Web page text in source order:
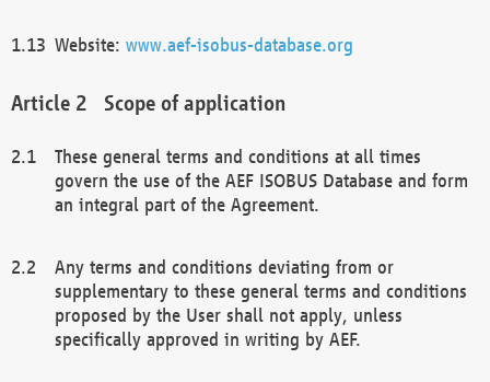
Website: www.aef-isobus-database.org
Scope of application
These general terms and conditions at all times
govern the use of the AEF ISOBUS Database and form
an integral part of the Agreement.
Any terms and conditions deviating from or
supplementary to these general terms and conditions
proposed by the User shall not apply, unless
specifically approved in writing by AEF.